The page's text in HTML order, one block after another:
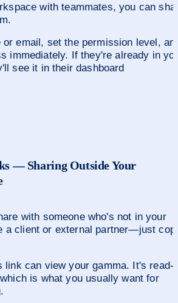
with teammates, you can
or email, set the permission level,
immediately. If they're already in
see it in their dashboard
— Sharing Outside Your
with someone who's not in your
a client or external partner—just
link can view your gamma. It's read-
is what you usually want for